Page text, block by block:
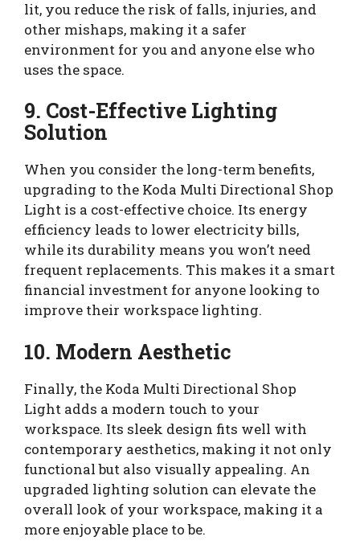
lit, you reduce the risk of falls, injuries, and
other mishaps, making it a safer
environment for you and anyone else who
uses the space.
9. Cost-Effective Lighting
Solution
When you consider the long-term benefits,
upgrading to the Koda Multi Directional Shop
Light is a cost-effective choice. Its energy
efficiency leads to lower electricity bills,
while its durability means you won’t need
frequent replacements. This makes it a smart
financial investment for anyone looking to
improve their workspace lighting.
10. Modern Aesthetic
Finally, the Koda Multi Directional Shop
Light adds a modern touch to your
workspace. Its sleek design fits well with
contemporary aesthetics, making it not only
functional but also visually appealing. An
upgraded lighting solution can elevate the
overall look of your workspace, making it a
more enjoyable place to be.